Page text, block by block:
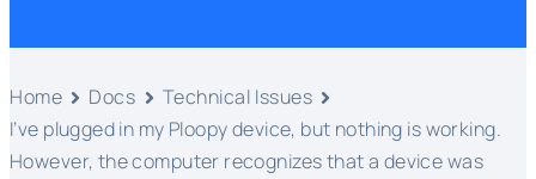
Home Docs
Technical Issues
I’ve plugged in my Ploopy device, but nothing is working.
However, the computer recognizes that a device was